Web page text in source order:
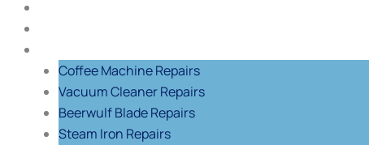
Coffee Machine Repairs
Vacuum Cleaner Repairs
Beerwulf Blade Repairs
Steam Iron Repairs